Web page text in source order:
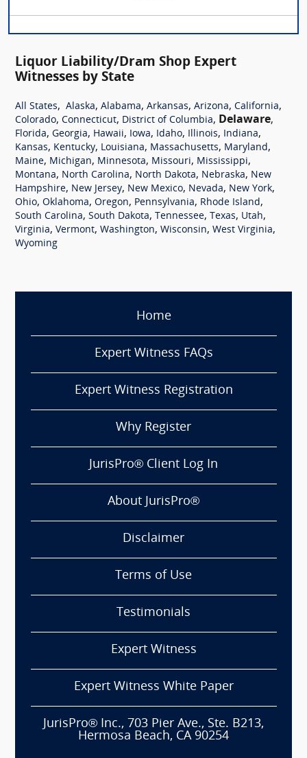
Liquor Liability/Dram Shop Expert
Witnesses by State
All States, Alaska, Alabama, Arkansas, Arizona, California,
Colorado, Connecticut, District of Columbia, Delaware,
Florida, Georgia, Hawaii, Iowa, Idaho, Illinois, Indiana,
Kansas, Kentucky, Louisiana, Massachusetts, Maryland,
Maine, Michigan, Minnesota, Missouri, Mississippi,
Montana, North Carolina, North Dakota, Nebraska, New
Hampshire, New Jersey, New Mexico, Nevada, New York,
Ohio, Oklahoma, Oregon, Pennsylvania, Rhode Island,
South Carolina, South Dakota, Tennessee, Texas, Utah,
Virginia, Vermont, Washington, Wisconsin, West Virginia,
Wyoming
Home
Expert Witness FAQs
Expert Witness Registration
Why Register
JurisPro® Client Log In
About JurisPro®
Disclaimer
Terms of Use
Testimonials
Expert Witness
Expert Witness White Paper
JurisPro® Inc., 703 Pier Ave., Ste. B213,
Hermosa Beach, CA 90254